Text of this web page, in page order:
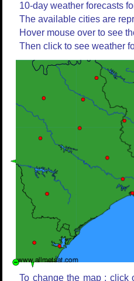
10-day weather forecasts
The available cities are
Hover mouse over to see
Then click to see weather
To change the map : click